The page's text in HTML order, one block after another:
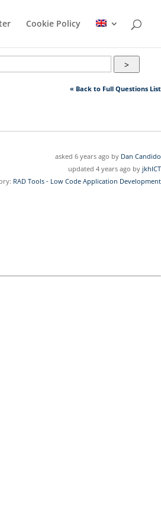
Cookie Policy
>
« Back to Full Questions List
asked 6 years ago by Dan Candido
updated 4 years ago by jkhICT
RAD Tools - Low Code Application Development